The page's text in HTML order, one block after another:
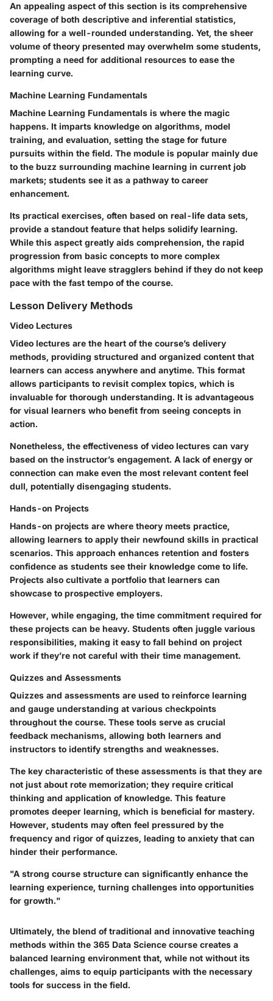
An appealing aspect of this section is its comprehensive
coverage of both descriptive and inferential statistics,
allowing for a well-rounded understanding. Yet, the sheer
volume of theory presented may overwhelm some students,
prompting a need for additional resources to ease the
learning curve.
Machine Learning Fundamentals
Machine Learning Fundamentals is where the magic
happens. It imparts knowledge on algorithms, model
training, and evaluation, setting the stage for future
pursuits within the field. The module is popular mainly due
to the buzz surrounding machine learning in current job
markets; students see it as a pathway to career
enhancement.
Its practical exercises, often based on real-life data sets,
provide a standout feature that helps solidify learning.
While this aspect greatly aids comprehension, the rapid
progression from basic concepts to more complex
algorithms might leave stragglers behind if they do not keep
pace with the fast tempo of the course.
Lesson Delivery Methods
Video Lectures
Video lectures are the heart of the course’s delivery
methods, providing structured and organized content that
learners can access anywhere and anytime. This format
allows participants to revisit complex topics, which is
invaluable for thorough understanding. It is advantageous
for visual learners who benefit from seeing concepts in
action.
Nonetheless, the effectiveness of video lectures can vary
based on the instructor’s engagement. A lack of energy or
connection can make even the most relevant content feel
dull, potentially disengaging students.
Hands-on Projects
Hands-on projects are where theory meets practice,
allowing learners to apply their newfound skills in practical
scenarios. This approach enhances retention and fosters
confidence as students see their knowledge come to life.
Projects also cultivate a portfolio that learners can
showcase to prospective employers.
However, while engaging, the time commitment required for
these projects can be heavy. Students often juggle various
responsibilities, making it easy to fall behind on project
work if they’re not careful with their time management.
Quizzes and Assessments
Quizzes and assessments are used to reinforce learning
and gauge understanding at various checkpoints
throughout the course. These tools serve as crucial
feedback mechanisms, allowing both learners and
instructors to identify strengths and weaknesses.
The key characteristic of these assessments is that they are
not just about rote memorization; they require critical
thinking and application of knowledge. This feature
promotes deeper learning, which is beneficial for mastery.
However, students may often feel pressured by the
frequency and rigor of quizzes, leading to anxiety that can
hinder their performance.
"A strong course structure can significantly enhance the
learning experience, turning challenges into opportunities
for growth."
Ultimately, the blend of traditional and innovative teaching
methods within the 365 Data Science course creates a
balanced learning environment that, while not without its
challenges, aims to equip participants with the necessary
tools for success in the field.